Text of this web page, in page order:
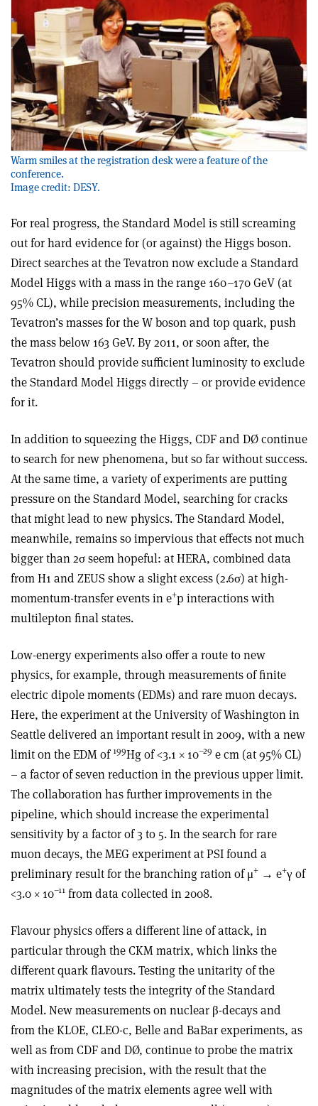
Warm smiles at the registration desk were a feature of the
conference.
Image credit: DESY.
For real progress, the Standard Model is still screaming
out for hard evidence for (or against) the Higgs boson.
Direct searches at the Tevatron now exclude a Standard
Model Higgs with a mass in the range 160–170 GeV (at
95% CL), while precision measurements, including the
Tevatron’s masses for the W boson and top quark, push
the mass below 163 GeV. By 2011, or soon after, the
Tevatron should provide sufficient luminosity to exclude
the Standard Model Higgs directly – or provide evidence
for it.
In addition to squeezing the Higgs, CDF and DØ continue
to search for new phenomena, but so far without success.
At the same time, a variety of experiments are putting
pressure on the Standard Model, searching for cracks
that might lead to new physics. The Standard Model,
meanwhile, remains so impervious that effects not much
bigger than 2σ seem hopeful: at HERA, combined data
from H1 and ZEUS show a slight excess (2.6σ) at high-
momentum-transfer events in e+p interactions with
multilepton final states.
Low-energy experiments also offer a route to new
physics, for example, through measurements of finite
electric dipole moments (EDMs) and rare muon decays.
Here, the experiment at the University of Washington in
Seattle delivered an important result in 2009, with a new
limit on the EDM of 199Hg of <3.1 × 10–29 e cm (at 95% CL)
– a factor of seven reduction in the previous upper limit.
The collaboration has further improvements in the
pipeline, which should increase the experimental
sensitivity by a factor of 3 to 5. In the search for rare
muon decays, the MEG experiment at PSI found a
preliminary result for the branching ration of μ+ → e+γ of
<3.0 × 10–11 from data collected in 2008.
Flavour physics offers a different line of attack, in
particular through the CKM matrix, which links the
different quark flavours. Testing the unitarity of the
matrix ultimately tests the integrity of the Standard
Model. New measurements on nuclear β-decays and
from the KLOE, CLEO-c, Belle and BaBar experiments, as
well as from CDF and DØ, continue to probe the matrix
with increasing precision, with the result that the
magnitudes of the matrix elements agree well with